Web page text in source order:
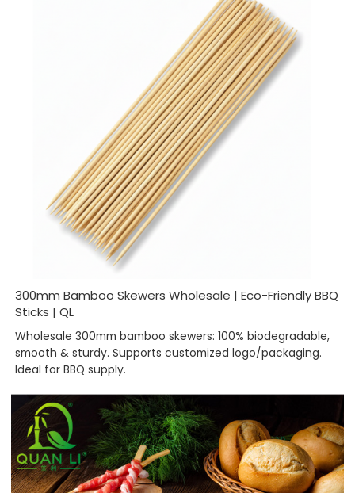
300mm Bamboo Skewers Wholesale | Eco-Friendly BBQ
Sticks | QL
Wholesale 300mm bamboo skewers: 100% biodegradable,
smooth & sturdy. Supports customized logo/packaging.
Ideal for BBQ supply.